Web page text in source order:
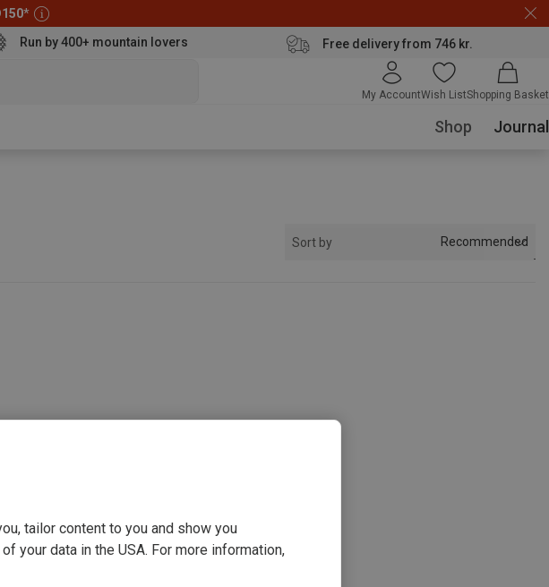
*
Run by 400+ mountain lovers Free delivery from 746 kr.
My AccountWish ListShopping Basket
Shop Journal
Sort by Recommended
tailor content to you and show you
your data in the USA. For more information,